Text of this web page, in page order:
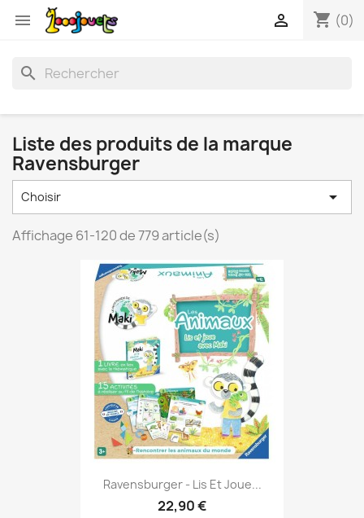
 shopping_cart (0)

search
Liste des produits de la marque
Ravensburger
Choisir 
Affichage 61-120 de 779 article(s)
Ravensburger - Lis Et Joue...
22,90 €